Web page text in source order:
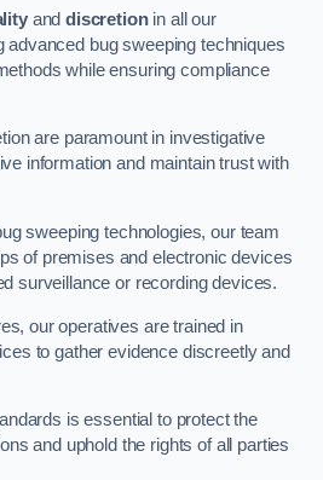
anddiscretionin all our
advanced bug sweeping techniques
while ensuring compliance
are paramount in investigative
information and maintain trust with
sweeping technologies, our team
of premises and electronic devices
surveillance or recording devices.
our operatives are trained in
to gather evidence discreetly and
is essential to protect the
and uphold the rights of all parties